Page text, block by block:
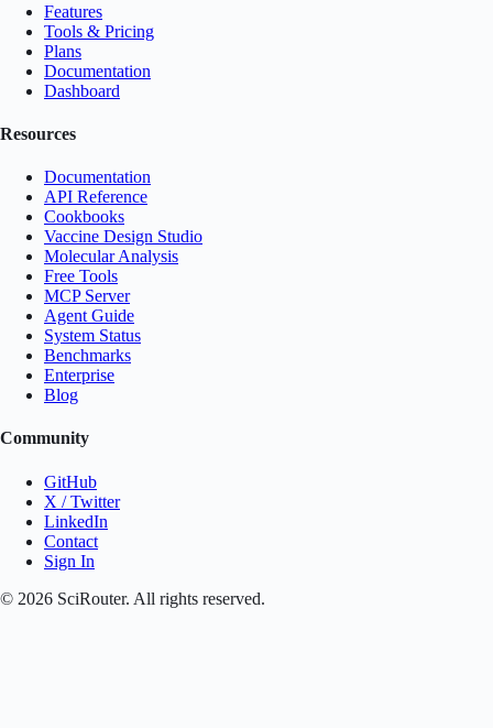
Features
Tools & Pricing
Plans
Documentation
Dashboard
Resources
Documentation
API Reference
Cookbooks
Vaccine Design Studio
Molecular Analysis
Free Tools
MCP Server
Agent Guide
System Status
Benchmarks
Enterprise
Blog
Community
GitHub
X / Twitter
LinkedIn
Contact
Sign In
© 2026 SciRouter. All rights reserved.